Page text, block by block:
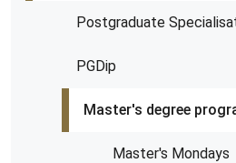
Postgraduate
PGDip
Master's degree
Master's Mondays